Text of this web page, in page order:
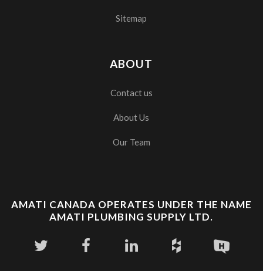
Sitemap
ABOUT
Contact us
About Us
Our Team
AMATI CANADA OPERATES UNDER THE NAME
AMATI PLUMBING SUPPLY LTD.